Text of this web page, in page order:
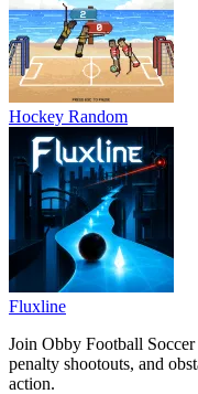
Hockey Random
Fluxline
Join Obby Football
penalty shootouts, and
action.